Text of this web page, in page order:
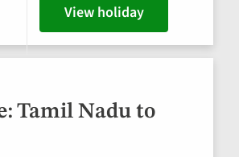
View holiday
Tamil Nadu to